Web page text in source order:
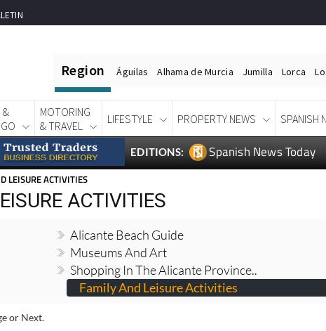
Region Águilas Alhama de Murcia Jumilla Lorca
&
MOTORING
& TRAVEL
LIFESTYLE PROPERTY NEWS SPANISH
EDITIONS: Spanish News Today
LEISURE ACTIVITIES
ACTIVITIES
Alicante Beach Guide
Museums And Art
Shopping In The Alicante Province..
Family And Leisure Activities
or Next.